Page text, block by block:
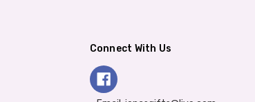
Connect With Us